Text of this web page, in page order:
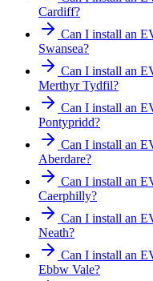
Cardiff?
Can I install an
Swansea?
Can I install an
Merthyr Tydfil?
Can I install an
Pontypridd?
Can I install an
Aberdare?
Can I install an
Caerphilly?
Can I install an
Neath?
Can I install an
Ebbw Vale?